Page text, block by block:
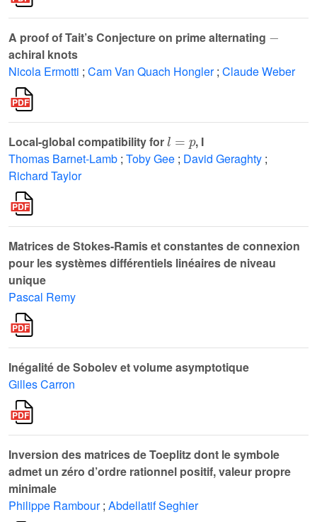
A proof of Tait’s Conjecture on prime alternating
achiral knots
Nicola Ermotti ; Cam Van Quach Hongler ; Claude Weber
Local-global compatibility for
, I
Thomas Barnet-Lamb ; Toby Gee ; David Geraghty ;
Richard Taylor
Matrices de Stokes-Ramis et constantes de connexion
pour les systèmes différentiels linéaires de niveau
unique
Pascal Remy
Inégalité de Sobolev et volume asymptotique
Gilles Carron
Inversion des matrices de Toeplitz dont le symbole
admet un zéro d’ordre rationnel positif, valeur propre
minimale
Philippe Rambour ; Abdellatif Seghier